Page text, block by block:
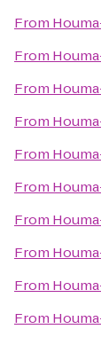
From
From
From
From
From
From
From
From
From
From